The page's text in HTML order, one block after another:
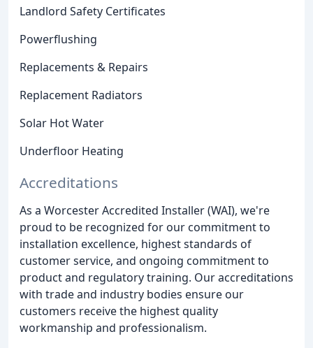
Landlord Safety Certificates
Powerflushing
Replacements & Repairs
Replacement Radiators
Solar Hot Water
Underfloor Heating
Accreditations
As a Worcester Accredited Installer (WAI), we're
proud to be recognized for our commitment to
installation excellence, highest standards of
customer service, and ongoing commitment to
product and regulatory training. Our accreditations
with trade and industry bodies ensure our
customers receive the highest quality
workmanship and professionalism.